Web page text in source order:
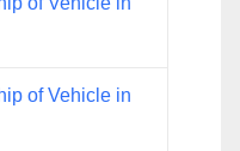
of Vehicle in